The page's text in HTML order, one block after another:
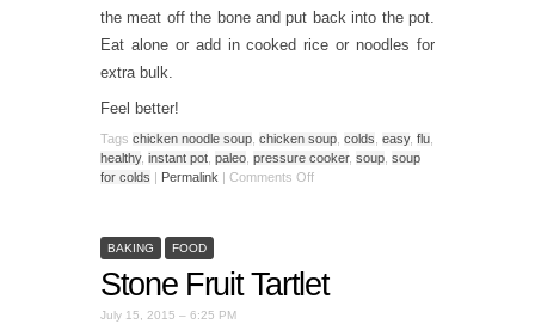
the meat off the bone and put back into the pot.
Eat alone or add in cooked rice or noodles for
extra bulk.
Feel better!
Tags chicken noodle soup chicken soup colds easy, flu
healthy, instant pot paleo pressure cooker, soup soup
for colds | Permalink | Comments Off
BAKING FOOD
Stone Fruit Tartlet
July 15, 2015 – 6:25 PM